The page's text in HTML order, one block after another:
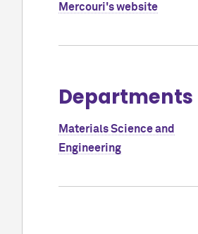
Mercouri's website
Departments
Materials Science and
Engineering